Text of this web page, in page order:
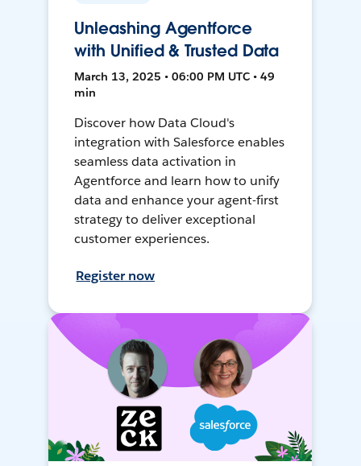
Unleashing Agentforce
with Unified & Trusted Data
March 13, 2025 • 06:00 PM UTC • 49
min
Discover how Data Cloud's
integration with Salesforce enables
seamless data activation in
Agentforce and learn how to unify
data and enhance your agent-first
strategy to deliver exceptional
customer experiences.
Register now